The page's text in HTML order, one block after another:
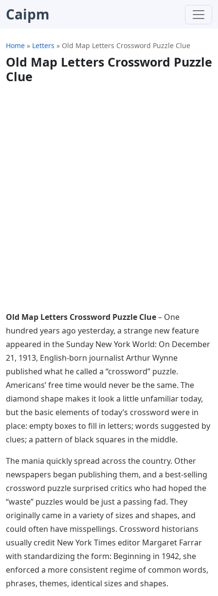
Caipm
Home » Letters » Old Map Letters Crossword Puzzle Clue
Old Map Letters Crossword Puzzle
Clue
Old Map Letters Crossword Puzzle Clue– One
hundred years ago yesterday, a strange new feature
appeared in the Sunday New York World: On December
21, 1913, English-born journalist Arthur Wynne
published what he called a “crossword” puzzle.
Americans’ free time would never be the same. The
diamond shape makes it look a little unfamiliar today,
but the basic elements of today’s crossword were in
place: empty boxes to fill in letters; words suggested by
clues; a pattern of black squares in the middle.
The mania quickly spread across the country. Other
newspapers began publishing them, and a best-selling
crossword puzzle surprised critics who had hoped the
“waste” puzzles would be just a passing fad. They
originally came in a variety of sizes and shapes, and
could often have misspellings. Crossword historians
usually credit New York Times editor Margaret Farrar
with standardizing the form: Beginning in 1942, she
enforced a more consistent regime of common words,
phrases, themes, identical sizes and shapes.